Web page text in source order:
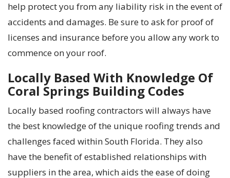
help protect you from any liability risk in the event of
accidents and damages. Be sure to ask for proof of
licenses and insurance before you allow any work to
commence on your roof.
Locally Based With Knowledge Of
Coral Springs Building Codes
Locally based roofing contractors will always have
the best knowledge of the unique roofing trends and
challenges faced within South Florida. They also
have the benefit of established relationships with
suppliers in the area, which aids the ease of doing